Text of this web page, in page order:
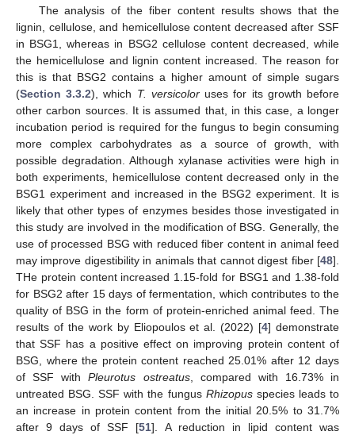
The analysis of the fiber content results shows that the
lignin, cellulose, and hemicellulose content decreased after SSF
in BSG1, whereas in BSG2 cellulose content decreased, while
the hemicellulose and lignin content increased. The reason for
this is that BSG2 contains a higher amount of simple sugars
(Section 3.3.2), which T. versicoloruses for its growth before
other carbon sources. It is assumed that, in this case, a longer
incubation period is required for the fungus to begin consuming
more complex carbohydrates as a source of growth, with
possible degradation. Although xylanase activities were high in
both experiments, hemicellulose content decreased only in the
BSG1 experiment and increased in the BSG2 experiment. It is
likely that other types of enzymes besides those investigated in
this study are involved in the modification of BSG. Generally, the
use of processed BSG with reduced fiber content in animal feed
may improve digestibility in animals that cannot digest fiber [48].
THe protein content increased 1.15-fold for BSG1 and 1.38-fold
for BSG2 after 15 days of fermentation, which contributes to the
quality of BSG in the form of protein-enriched animal feed. The
results of the work by Eliopoulos et al. (2022) [4] demonstrate
that SSF has a positive effect on improving protein content of
BSG, where the protein content reached 25.01% after 12 days
of SSF withPleurotus ostreatus, compared with 16.73% in
untreated BSG. SSF with the fungus Rhizopusspecies leads to
an increase in protein content from the initial 20.5% to 31.7%
after 9 days of SSF [51]. A reduction in lipid content was